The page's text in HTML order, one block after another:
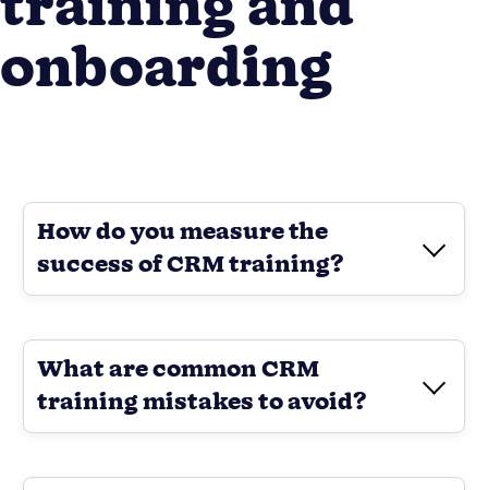
onboarding
How do you measure the
success of CRM training?
What are common CRM
training mistakes to avoid?